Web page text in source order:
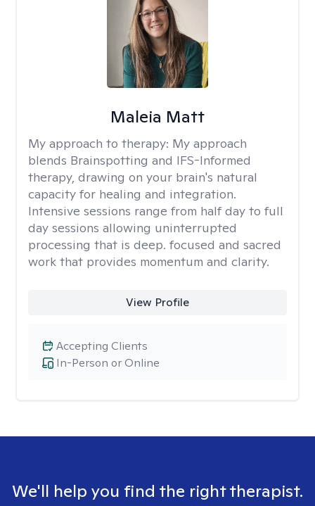
Maleia Matt
My approach to therapy: My approach
blends Brainspotting and IFS-Informed
therapy, drawing on your brain's natural
capacity for healing and integration.
Intensive sessions range from half day to full
day sessions allowing uninterrupted
processing that is deep. focused and sacred
work that provides momentum and clarity.
View Profile
In-Person or Online
Accepting Clients
We'll help you find the right therapist.